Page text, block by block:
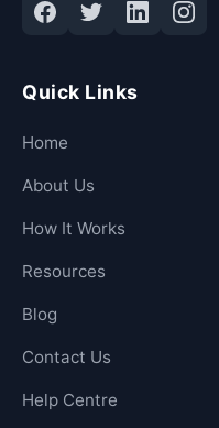
Quick Links
Home
About Us
How It Works
Resources
Blog
Contact Us
Help Centre